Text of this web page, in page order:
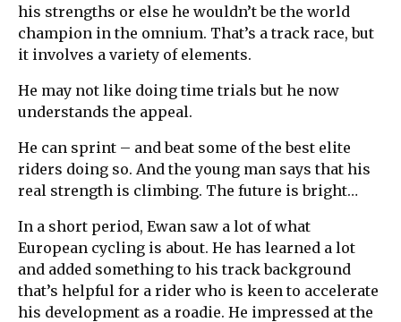
his strengths or else he wouldn’t be the world
champion in the omnium. That’s a track race, but
it involves a variety of elements.
He may not like doing time trials but he now
understands the appeal.
He can sprint – and beat some of the best elite
riders doing so. And the young man says that his
real strength is climbing. The future is bright…
In a short period, Ewan saw a lot of what
European cycling is about. He has learned a lot
and added something to his track background
that’s helpful for a rider who is keen to accelerate
his development as a roadie. He impressed at the